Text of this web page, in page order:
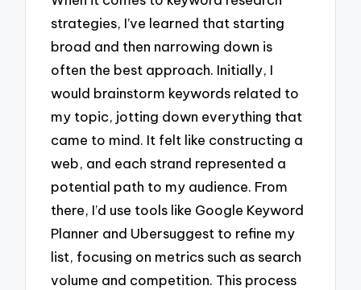
strategies, I’ve learned that starting
broad and then narrowing down is
often the best approach. Initially, I
would brainstorm keywords related to
my topic, jotting down everything that
came to mind. It felt like constructing a
web, and each strand represented a
potential path to my audience. From
there, I’d use tools like Google Keyword
Planner and Ubersuggest to refine my
list, focusing on metrics such as search
volume and competition. This process